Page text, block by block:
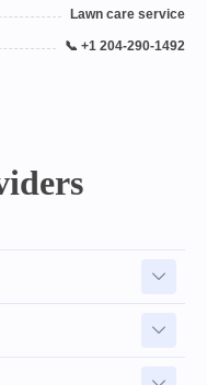
Lawn care service
📞 +1 204-290-1492